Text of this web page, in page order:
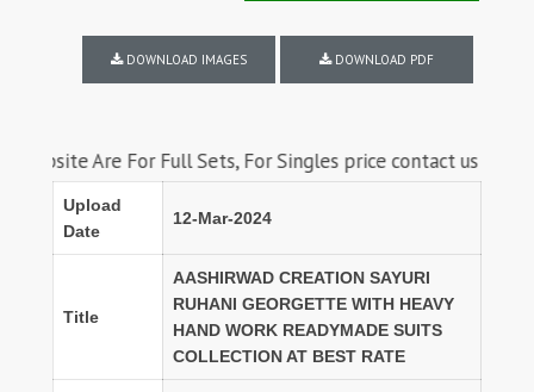
DOWNLOAD IMAGES DOWNLOAD PDF
For Full Sets, For Singles price contact us on whatsapp
Upload
Date
12-Mar-2024
Title
AASHIRWAD CREATION SAYURI
RUHANI GEORGETTE WITH HEAVY
HAND WORK READYMADE SUITS
COLLECTION AT BEST RATE